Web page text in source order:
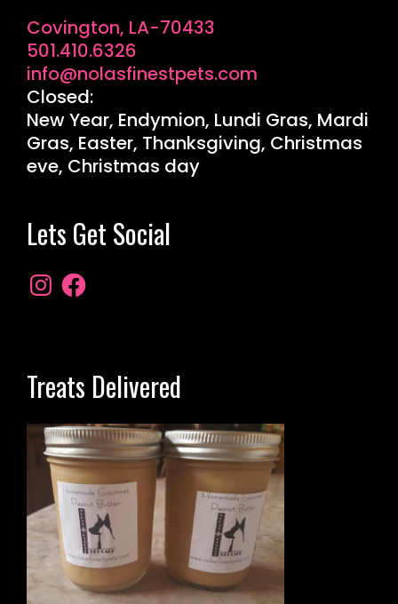
Covington, LA-70433
501.410.6326
info@nolasfinestpets.com
Closed:
New Year, Endymion, Lundi Gras, Mardi
Gras, Easter, Thanksgiving, Christmas
eve, Christmas day
Lets Get Social
Treats Delivered